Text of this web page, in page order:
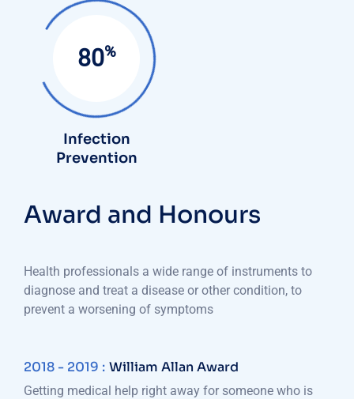
85%
Infection
Prevention
Award and Honours
Health professionals a wide range of instruments to
diagnose and treat a disease or other condition, to
prevent a worsening of symptoms
2018 - 2019 : William Allan Award
Getting medical help right away for someone who is